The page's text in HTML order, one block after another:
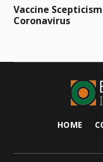
Vaccine
Coronavirus
HOME